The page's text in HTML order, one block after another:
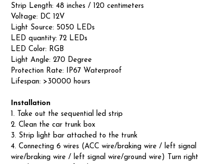
Strip Length: 48 inches / 120 centimeters
Voltage: DC 12V
Light Source: 5050 LEDs
LED quantity: 72 LEDs
LED Color: RGB
Light Angle: 270 Degree
Protection Rate: IP67 Waterproof
Lifespan: >30000 hours
Installation
1. Take out the sequential led strip
2. Clean the car trunk box
3. Strip light bar attached to the trunk
4. Connecting 6 wires (ACC wire/braking wire / left signal
wire/braking wire / left signal wire/ground wire) Turn right